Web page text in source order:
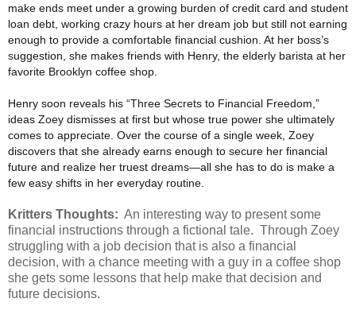
make ends meet under a growing burden of credit card and student
loan debt, working crazy hours at her dream job but still not earning
enough to provide a comfortable financial cushion. At her boss’s
suggestion, she makes friends with Henry, the elderly barista at her
favorite Brooklyn coffee shop.
Henry soon reveals his “Three Secrets to Financial Freedom,”
ideas Zoey dismisses at first but whose true power she ultimately
comes to appreciate. Over the course of a single week, Zoey
discovers that she already earns enough to secure her financial
future and realize her truest dreams—all she has to do is make a
few easy shifts in her everyday routine.
Kritters Thoughts: An interesting way to present some
financial instructions through a fictional tale. Through Zoey
struggling with a job decision that is also a financial
decision, with a chance meeting with a guy in a coffee shop
she gets some lessons that help make that decision and
future decisions.